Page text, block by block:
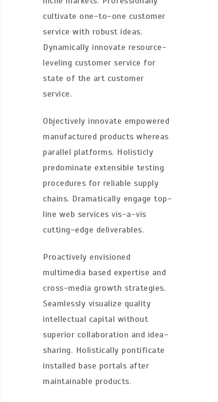
cultivate one-to-one customer
service with robust ideas.
Dynamically innovate resource-
leveling customer service for
state of the art customer
service.
Objectively innovate empowered
manufactured products whereas
parallel platforms. Holisticly
predominate extensible testing
procedures for reliable supply
chains. Dramatically engage top-
line web services vis-a-vis
cutting-edge deliverables.
Proactively envisioned
multimedia based expertise and
cross-media growth strategies.
Seamlessly visualize quality
intellectual capital without
superior collaboration and idea-
sharing. Holistically pontificate
installed base portals after
maintainable products.